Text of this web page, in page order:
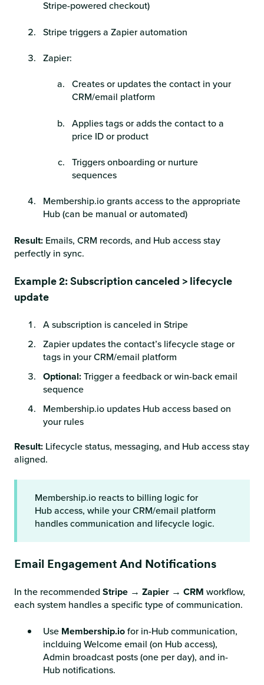
Stripe-powered checkout)
Stripe triggers a Zapier automation
Zapier:
Creates or updates the contact in your
CRM/email platform
Applies tags or adds the contact to a
price ID or product
Triggers onboarding or nurture
sequences
Membership.io grants access to the appropriate
Hub (can be manual or automated)
Result: Emails, CRM records, and Hub access stay
perfectly in sync.
Example 2: Subscription canceled > lifecycle
update
A subscription is canceled in Stripe
Zapier updates the contact’s lifecycle stage or
tags in your CRM/email platform
Optional:Trigger a feedback or win-back email
sequence
Membership.io updates Hub access based on
your rules
Result: Lifecycle status, messaging, and Hub access stay
aligned.
Membership.io reacts to billing logic for
Hub access, while your CRM/email platform
handles communication and lifecycle logic.
Email Engagement And Notifications
In the recommended Stripe → Zapier → CRM workflow,
each system handles a specific type of communication.
Use Membership.iofor in-Hub communication,
inclduing Welcome email (on Hub access),
Admin broadcast posts (one per day), and in-
Hub notifications.